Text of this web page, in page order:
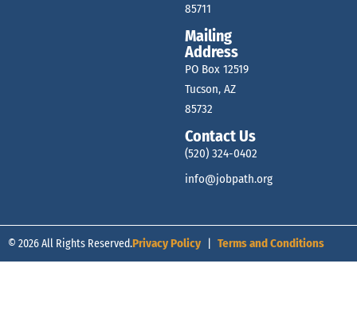
85711
Mailing
Address
PO Box 12519
Tucson, AZ
85732
Contact Us
(520) 324-0402
info@jobpath.org
© 2026 All Rights Reserved.Privacy Policy | Terms and Conditions